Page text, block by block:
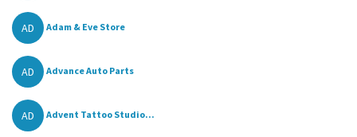
AD Adam & Eve Store
AD Advance Auto Parts
AD Advent Tattoo Studio...